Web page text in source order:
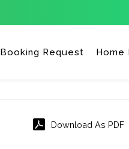
Booking Request Home
Download As PDF